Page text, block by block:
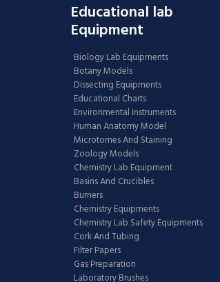
Educational lab
Equipment
Biology Lab Equipments
Botany Models
Dissecting Equipments
Educational Charts
Environmental Instruments
Human Anatomy Model
Microtomes And Staining
Zoology Models
Chemistry Lab Equipment
Basins And Crucibles
Burners
Chemistry Equipments
Chemistry Lab Safety Equipments
Cork And Tubing
Filter Papers
Gas Preparation
Laboratory Brushes